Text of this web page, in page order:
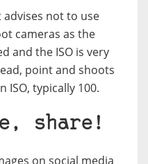
not to use
cameras as the
and the ISO is very
point and shoots
ISO, typically 100.
share!
on social media